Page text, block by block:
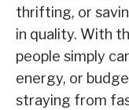
thrifting, or
in quality. With
people simply
energy, or
straying from